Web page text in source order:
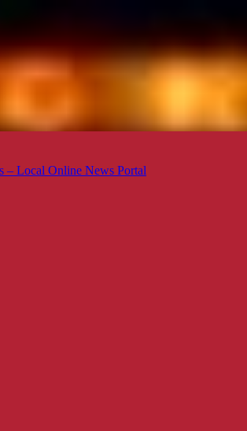
– Local Online News Portal